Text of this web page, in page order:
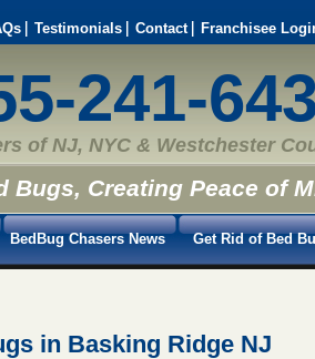
Testimonials Contact Franchisee
241-
of NJ, NYC & Westchester
Bugs, Creating Peace of
BedBug Chasers News Get Rid of Bed
in Basking Ridge NJ